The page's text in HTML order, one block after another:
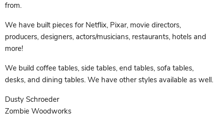
from.
We have built pieces for Netflix, Pixar, movie directors,
producers, designers, actors/musicians, restaurants, hotels and
more!
We build coffee tables, side tables, end tables, sofa tables,
desks, and dining tables. We have other styles available as well.
Dusty Schroeder
Zombie Woodworks